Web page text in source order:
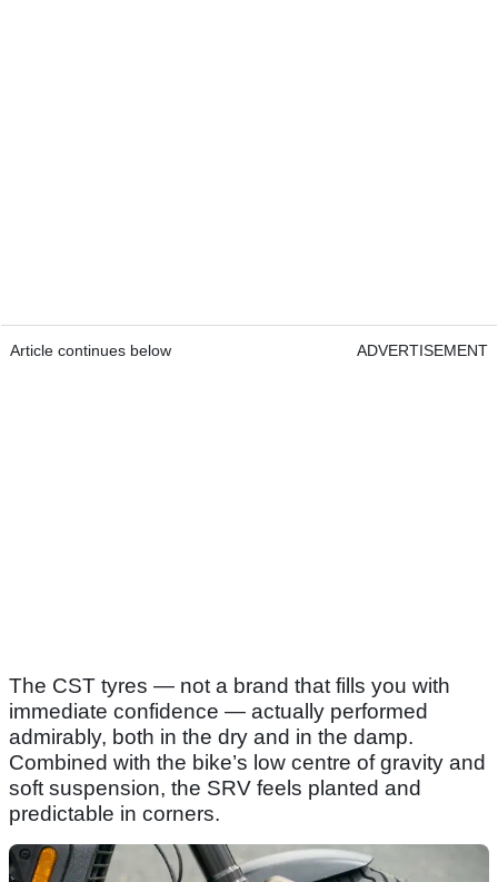
Article continues below ADVERTISEMENT
The CST tyres — not a brand that fills you with
immediate confidence — actually performed
admirably, both in the dry and in the damp.
Combined with the bike’s low centre of gravity and
soft suspension, the SRV feels planted and
predictable in corners.